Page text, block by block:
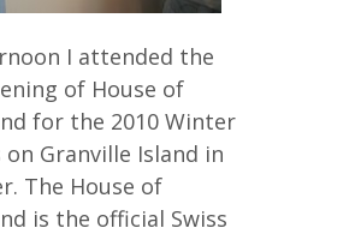
I attended the
of House of
for the 2010 Winter
on Granville Island in
The House of
is the official Swiss